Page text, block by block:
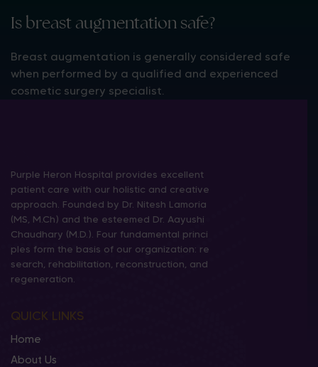
Is breast augmentation safe?
Breast augmentation is generally considered safe
when performed by a qualified and experienced
cosmetic surgery specialist.
Purple Heron Hospital provides excellent
patient care with our holistic and creative
approach. Founded by Dr. Nitesh Lamoria
(MS, M.Ch) and the esteemed Dr. Aayushi
Chaudhary (M.D.). Four fundamental princi
ples form the basis of our organization: re
search, rehabilitation, reconstruction, and
regeneration.
QUICK LINKS
Home
About Us